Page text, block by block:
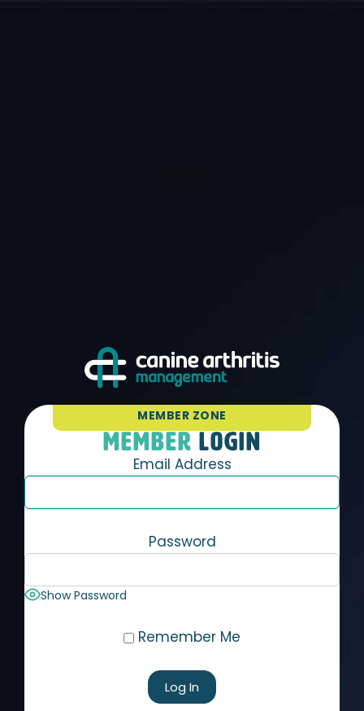
MEMBER ZONE
MEMBER LOGIN
Email Address
Password
Show Password
Remember Me